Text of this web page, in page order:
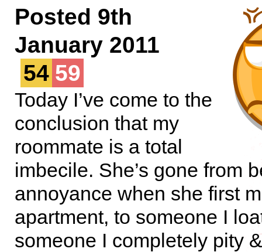
Posted 9th
January 2011
54 59
Today I’ve come to the
conclusion that my
roommate is a total
imbecile. She’s gone from
annoyance when she first
apartment, to someone I
someone I completely pity